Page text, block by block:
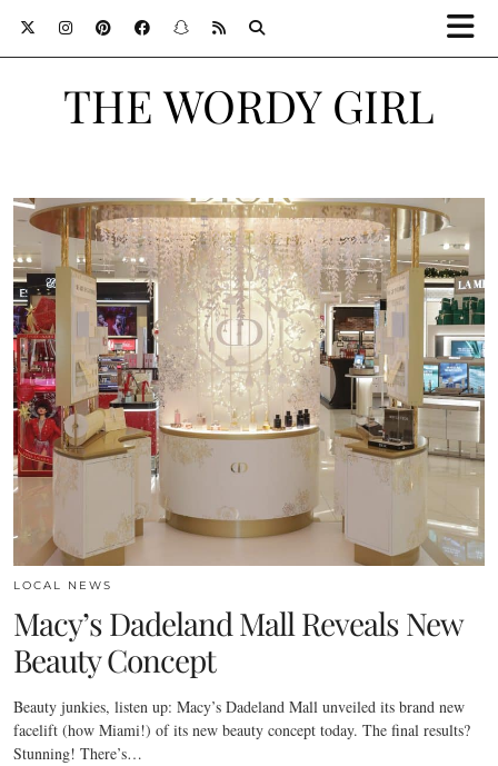
THE WORDY GIRL
LOCAL NEWS
Macy’s Dadeland Mall Reveals New
Beauty Concept
Beauty junkies, listen up: Macy’s Dadeland Mall unveiled its brand new
facelift (how Miami!) of its new beauty concept today. The final results?
Stunning! There’s…